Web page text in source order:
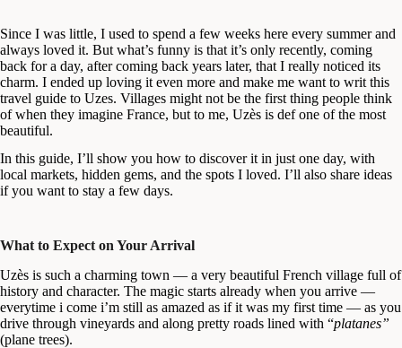
Since I was little, I used to spend a few weeks here every summer and
always loved it. But what’s funny is that it’s only recently, coming
back for a day, after coming back years later, that I really noticed its
charm. I ended up loving it even more and make me want to writ this
travel guide to Uzes. Villages might not be the first thing people think
of when they imagine France, but to me, Uzès is def one of the most
beautiful.
In this guide, I’ll show you how to discover it in just one day, with
local markets, hidden gems, and the spots I loved. I’ll also share ideas
if you want to stay a few days.
What to Expect on Your Arrival
Uzès is such a charming town — a very beautiful French village full of
history and character. The magic starts already when you arrive —
everytime i come i’m still as amazed as if it was my first time — as you
drive through vineyards and along pretty roads lined with “platanes”
(plane trees).